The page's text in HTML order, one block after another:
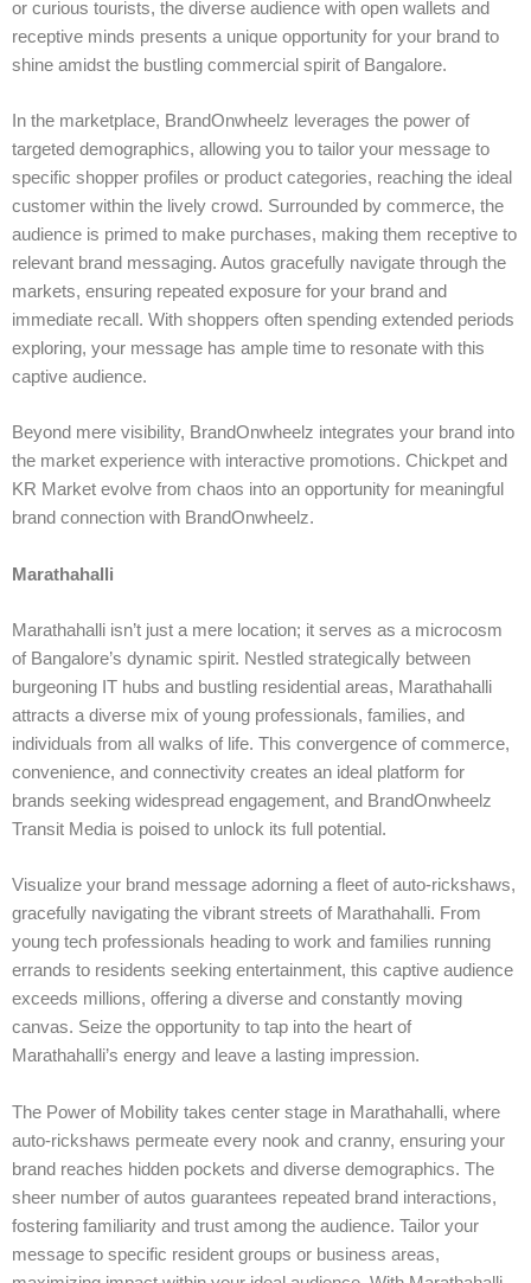
or curious tourists, the diverse audience with open wallets and
receptive minds presents a unique opportunity for your brand to
shine amidst the bustling commercial spirit of Bangalore.
In the marketplace, BrandOnwheelz leverages the power of
targeted demographics, allowing you to tailor your message to
specific shopper profiles or product categories, reaching the ideal
customer within the lively crowd. Surrounded by commerce, the
audience is primed to make purchases, making them receptive to
relevant brand messaging. Autos gracefully navigate through the
markets, ensuring repeated exposure for your brand and
immediate recall. With shoppers often spending extended periods
exploring, your message has ample time to resonate with this
captive audience.
Beyond mere visibility, BrandOnwheelz integrates your brand into
the market experience with interactive promotions. Chickpet and
KR Market evolve from chaos into an opportunity for meaningful
brand connection with BrandOnwheelz.
Marathahalli
Marathahalli isn’t just a mere location; it serves as a microcosm
of Bangalore’s dynamic spirit. Nestled strategically between
burgeoning IT hubs and bustling residential areas, Marathahalli
attracts a diverse mix of young professionals, families, and
individuals from all walks of life. This convergence of commerce,
convenience, and connectivity creates an ideal platform for
brands seeking widespread engagement, and BrandOnwheelz
Transit Media is poised to unlock its full potential.
Visualize your brand message adorning a fleet of auto-rickshaws,
gracefully navigating the vibrant streets of Marathahalli. From
young tech professionals heading to work and families running
errands to residents seeking entertainment, this captive audience
exceeds millions, offering a diverse and constantly moving
canvas. Seize the opportunity to tap into the heart of
Marathahalli’s energy and leave a lasting impression.
The Power of Mobility takes center stage in Marathahalli, where
auto-rickshaws permeate every nook and cranny, ensuring your
brand reaches hidden pockets and diverse demographics. The
sheer number of autos guarantees repeated brand interactions,
fostering familiarity and trust among the audience. Tailor your
message to specific resident groups or business areas,